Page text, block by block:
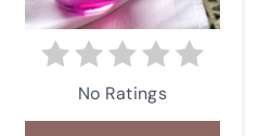
P
N
No Ratings